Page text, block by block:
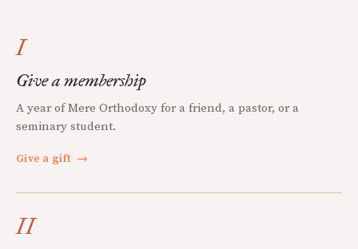
I
Give a membership
A year of Mere Orthodoxy for a friend, a pastor, or a
seminary student.
Give a gift →
II